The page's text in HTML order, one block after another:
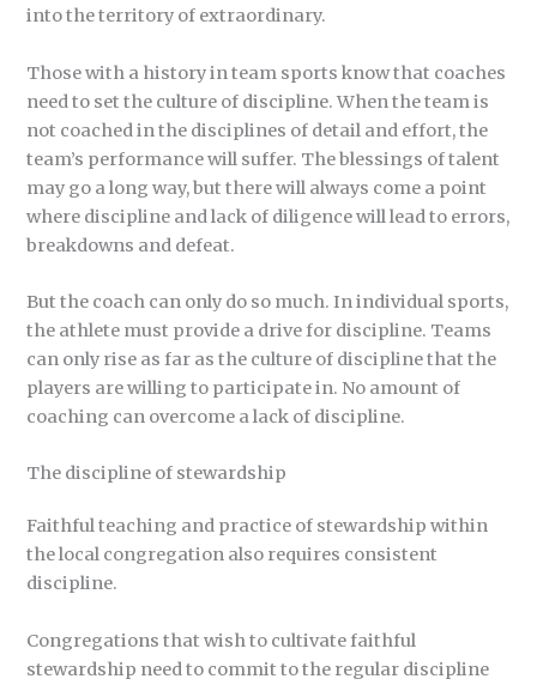
into the territory of extraordinary.
Those with a history in team sports know that coaches
need to set the culture of discipline. When the team is
not coached in the disciplines of detail and effort, the
team’s performance will suffer. The blessings of talent
may go a long way, but there will always come a point
where discipline and lack of diligence will lead to errors,
breakdowns and defeat.
But the coach can only do so much. In individual sports,
the athlete must provide a drive for discipline. Teams
can only rise as far as the culture of discipline that the
players are willing to participate in. No amount of
coaching can overcome a lack of discipline.
The discipline of stewardship
Faithful teaching and practice of stewardship within
the local congregation also requires consistent
discipline.
Congregations that wish to cultivate faithful
stewardship need to commit to the regular discipline